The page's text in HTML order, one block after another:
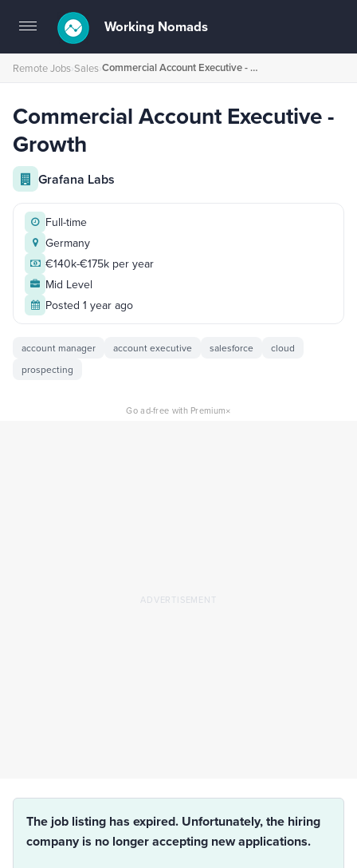
Toggle
navigation
Working Nomads
Remote Jobs›Sales› Commercial Account Executive - Growth
Commercial Account Executive -
Growth
Grafana Labs
Full-time
Germany
€140k-€175k per year
Mid Level
Posted 1 year ago
account manager account executive salesforce
cloud
prospecting
Go ad-free with Premium×
The job listing has expired. Unfortunately, the hiring
company is no longer accepting new applications.